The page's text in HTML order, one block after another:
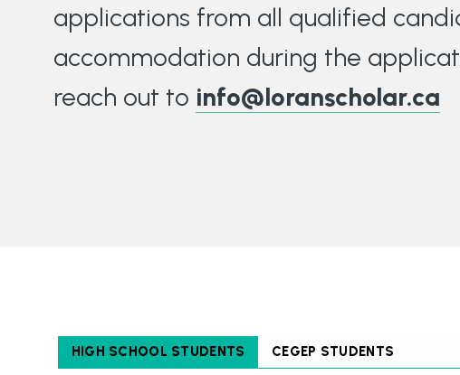
applications from all qualified
accommodation during the
reach out to info@loranscholar.ca
HIGH SCHOOL STUDENTS CEGEP STUDENTS